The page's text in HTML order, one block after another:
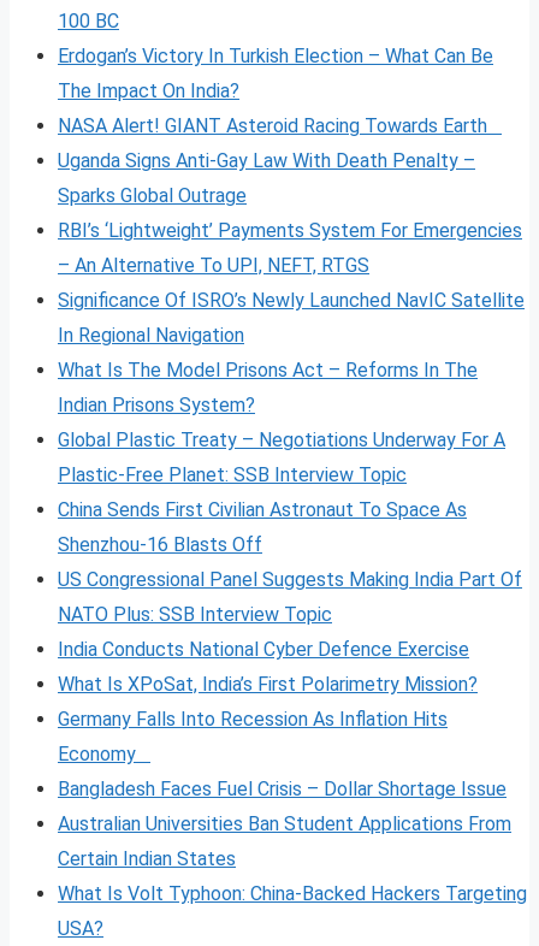
100 BC
Erdogan’s Victory In Turkish Election – What Can Be
The Impact On India?
NASA Alert! GIANT Asteroid Racing Towards Earth
Uganda Signs Anti-Gay Law With Death Penalty –
Sparks Global Outrage
RBI’s ‘Lightweight’ Payments System For Emergencies
– An Alternative To UPI, NEFT, RTGS
Significance Of ISRO’s Newly Launched NavIC Satellite
In Regional Navigation
What Is The Model Prisons Act – Reforms In The
Indian Prisons System?
Global Plastic Treaty – Negotiations Underway For A
Plastic-Free Planet: SSB Interview Topic
China Sends First Civilian Astronaut To Space As
Shenzhou-16 Blasts Off
US Congressional Panel Suggests Making India Part Of
NATO Plus: SSB Interview Topic
India Conducts National Cyber Defence Exercise
What Is XPoSat, India’s First Polarimetry Mission?
Germany Falls Into Recession As Inflation Hits
Economy
Bangladesh Faces Fuel Crisis – Dollar Shortage Issue
Australian Universities Ban Student Applications From
Certain Indian States
What Is Volt Typhoon: China-Backed Hackers Targeting
USA?